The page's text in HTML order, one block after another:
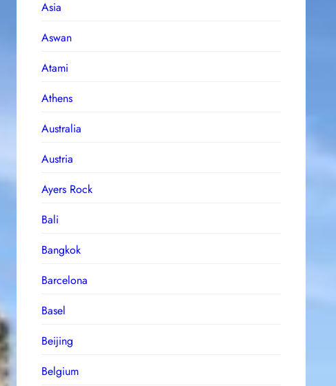
Asia
Aswan
Atami
Athens
Australia
Austria
Ayers Rock
Bali
Bangkok
Barcelona
Basel
Beijing
Belgium